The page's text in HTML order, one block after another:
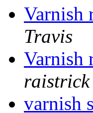
Varnish
Travis
Varnish
raistrick
varnish